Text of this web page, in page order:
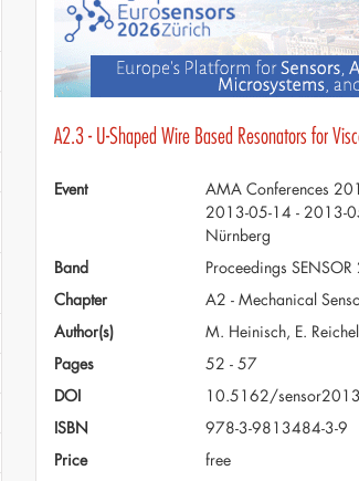
A2.3 - U-Shaped Wire Based Resonators for
Event
AMA Conferences
2013-05-14 - 2013-
Nürnberg
Band
Proceedings
Chapter
A2 - Mechanical
Author(s)
M. Heinisch, E.
Pages
52 - 57
DOI
10.5162/
ISBN
978-3-9813484-3-9
Price
free